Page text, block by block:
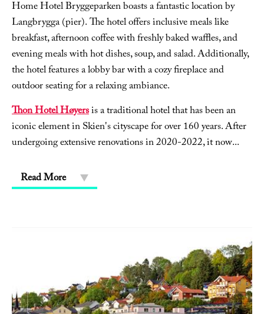
Home Hotel Bryggeparken boasts a fantastic location by
Langbrygga (pier). The hotel offers inclusive meals like
breakfast, afternoon coffee with freshly baked waffles, and
evening meals with hot dishes, soup, and salad. Additionally,
the hotel features a lobby bar with a cozy fireplace and
outdoor seating for a relaxing ambiance.
Thon Hotel Høyersis a traditional hotel that has been an
iconic element in Skien's cityscape for over 160 years. After
undergoing extensive renovations in 2020-2022, it now...
Read More